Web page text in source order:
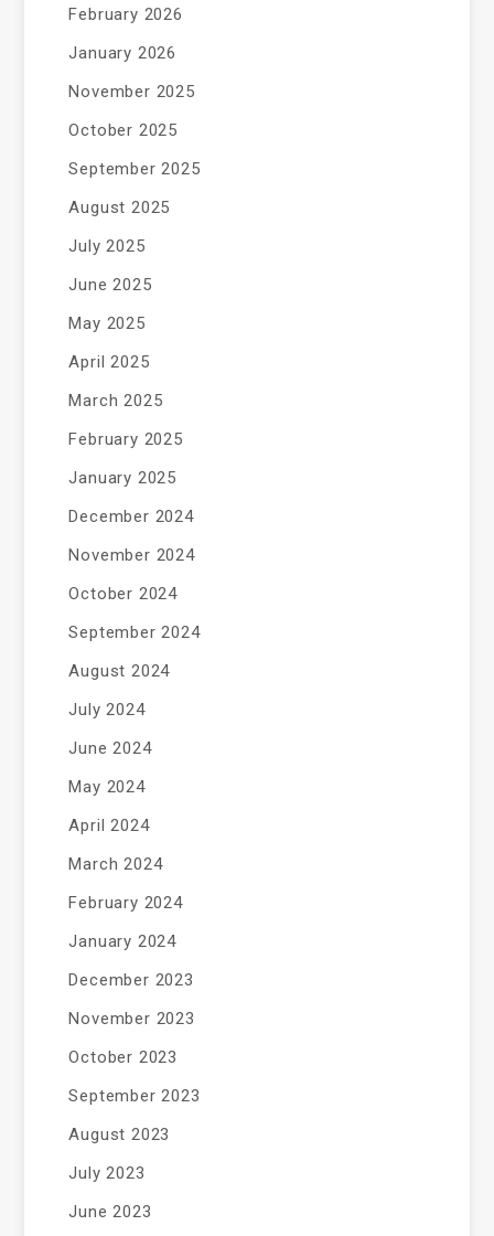
February 2026
January 2026
November 2025
October 2025
September 2025
August 2025
July 2025
June 2025
May 2025
April 2025
March 2025
February 2025
January 2025
December 2024
November 2024
October 2024
September 2024
August 2024
July 2024
June 2024
May 2024
April 2024
March 2024
February 2024
January 2024
December 2023
November 2023
October 2023
September 2023
August 2023
July 2023
June 2023